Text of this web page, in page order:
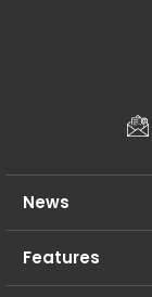
News
Features